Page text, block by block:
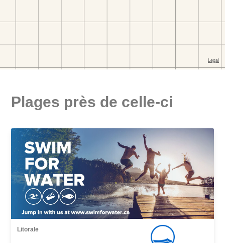
Plages près de celle-ci
Litorale